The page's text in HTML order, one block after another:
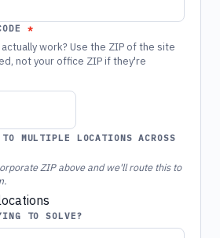
work? Use the ZIP of the site
not your office ZIP if they're
MULTIPLE LOCATIONS ACROSS
ZIP above and we'll route this to
TO SOLVE?